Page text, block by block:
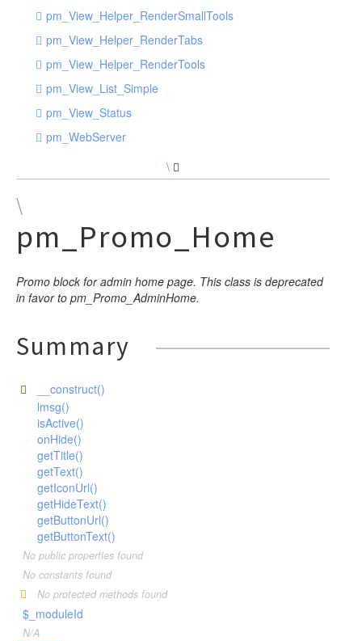
pm_View_Helper_RenderSmallTools
pm_View_Helper_RenderTabs
pm_View_Helper_RenderTools
pm_View_List_Simple
pm_View_Status
pm_WebServer
\
\
pm_Promo_Home
Promo block for admin home page. This class is deprecated
in favor to pm_Promo_AdminHome.
Summary
__construct()
lmsg()
isActive()
onHide()
getTitle()
getText()
getIconUrl()
getHideText()
getButtonUrl()
getButtonText()
No public properties found
No constants found
No protected methods found
$_moduleId
N/A